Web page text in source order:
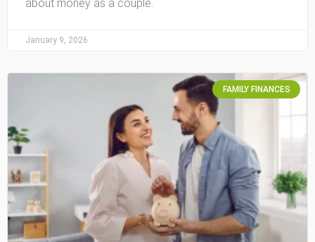
about money as a couple.
January 9, 2026
FAMILY FINANCES